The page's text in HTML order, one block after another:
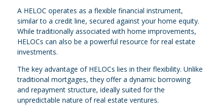
A HELOC operates as a flexible financial instrument,
similar to a credit line, secured against your home equity.
While traditionally associated with home improvements,
HELOCs can also be a powerful resource for real estate
investments.
The key advantage of HELOCs lies in their flexibility. Unlike
traditional mortgages, they offer a dynamic borrowing
and repayment structure, ideally suited for the
unpredictable nature of real estate ventures.